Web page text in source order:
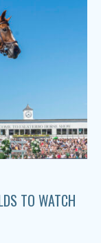
TO WATCH